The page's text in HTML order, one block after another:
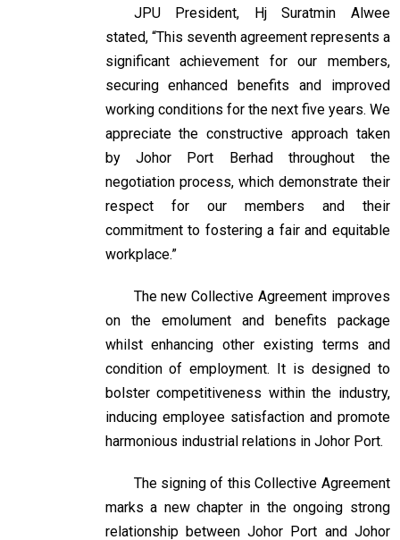
JPU President, Hj Suratmin Alwee
stated, “This seventh agreement represents a
significant achievement for our members,
securing enhanced benefits and improved
working conditions for the next five years. We
appreciate the constructive approach taken
by Johor Port Berhad throughout the
negotiation process, which demonstrate their
respect for our members and their
commitment to fostering a fair and equitable
workplace.”
The new Collective Agreement improves
on the emolument and benefits package
whilst enhancing other existing terms and
condition of employment. It is designed to
bolster competitiveness within the industry,
inducing employee satisfaction and promote
harmonious industrial relations in Johor Port.
The signing of this Collective Agreement
marks a new chapter in the ongoing strong
relationship between Johor Port and Johor